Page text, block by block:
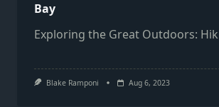
Bay
Exploring the Great Outdoors:
Blake Ramponi Aug 6, 2023